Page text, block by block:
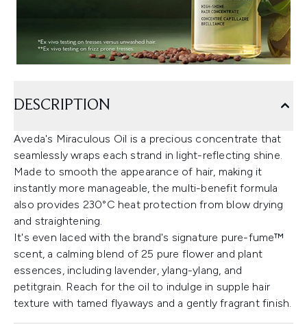
DESCRIPTION
Aveda's Miraculous Oil is a precious concentrate that
seamlessly wraps each strand in light-reflecting shine.
Made to smooth the appearance of hair, making it
instantly more manageable, the multi-benefit formula
also provides 230°C heat protection from blow drying
and straightening.
It's even laced with the brand's signature pure-fume™
scent, a calming blend of 25 pure flower and plant
essences, including lavender, ylang-ylang, and
petitgrain. Reach for the oil to indulge in supple hair
texture with tamed flyaways and a gently fragrant finish.